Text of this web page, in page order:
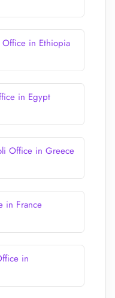
in Ethiopia
in Egypt
Office in Greece
in France
in